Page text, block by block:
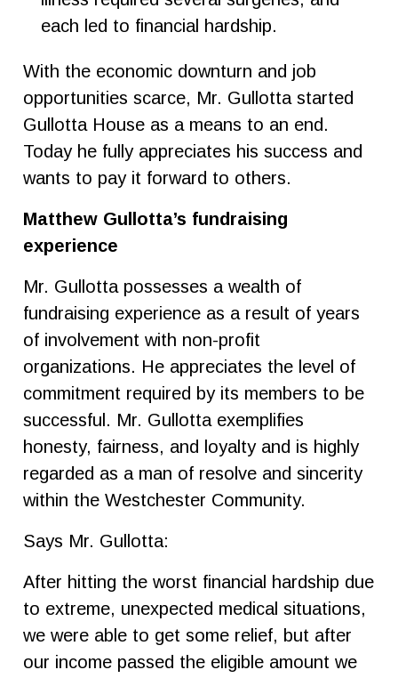
each led to financial hardship.
With the economic downturn and job
opportunities scarce, Mr. Gullotta started
Gullotta House as a means to an end.
Today he fully appreciates his success and
wants to pay it forward to others.
Matthew Gullotta’s fundraising
experience
Mr. Gullotta possesses a wealth of
fundraising experience as a result of years
of involvement with non-profit
organizations. He appreciates the level of
commitment required by its members to be
successful. Mr. Gullotta exemplifies
honesty, fairness, and loyalty and is highly
regarded as a man of resolve and sincerity
within the Westchester Community.
Says Mr. Gullotta:
After hitting the worst financial hardship due
to extreme, unexpected medical situations,
we were able to get some relief, but after
our income passed the eligible amount we